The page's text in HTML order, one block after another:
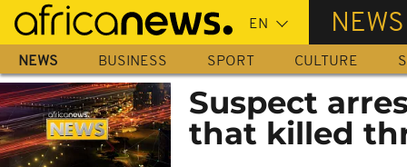
Skip
main
content
NEWS
NEWS BUSINESS SPORT CULTURE
Suspect
that killed